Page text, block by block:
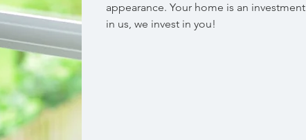
appearance. Your home is an
in us, we invest in you!